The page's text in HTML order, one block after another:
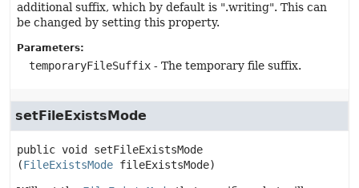
additional suffix, which by default is ".writing". This can
be changed by setting this property.
Parameters:
temporaryFileSuffix - The temporary file suffix.
setFileExistsMode
public void
setFileExistsMode
(FileExistsMode fileExistsMode)